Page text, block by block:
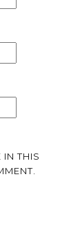
IN THIS